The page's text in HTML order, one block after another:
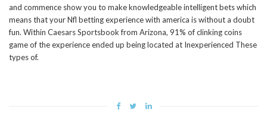
and commence show you to make knowledgeable intelligent bets which
means that your Nfl betting experience with america is without a doubt
fun. Within Caesars Sportsbook from Arizona, 91% of clinking coins
game of the experience ended up being located at Inexperienced These
types of.